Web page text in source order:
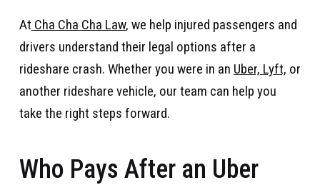
At Cha Cha Cha Law, we help injured passengers and
drivers understand their legal options after a
rideshare crash. Whether you were in an Uber, Lyft, or
another rideshare vehicle, our team can help you
take the right steps forward.
Who Pays After an Uber